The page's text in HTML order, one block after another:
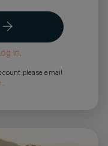
in.
please email
.